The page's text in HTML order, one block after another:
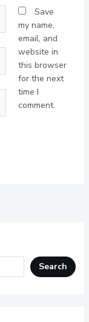
Save
my name,
email, and
website in
this browser
for the next
time I
comment.
Search